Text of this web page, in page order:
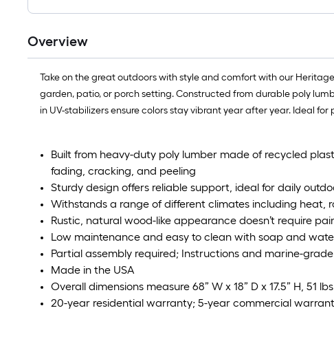
Overview
Take on the great outdoors with style and comfort with our
garden, patio, or porch setting. Constructed from durable poly
in UV-stabilizers ensure colors stay vibrant year after year. Ideal
Built from heavy-duty poly lumber made of recycled
fading, cracking, and peeling
Sturdy design offers reliable support, ideal for daily
Withstands a range of different climates including heat,
Rustic, natural wood-like appearance doesn’t require
Low maintenance and easy to clean with soap and
Partial assembly required; Instructions and marine-
Made in the USA
Overall dimensions measure 68” W x 18” D x 17.5” H, 51 lbs
20-year residential warranty; 5-year commercial